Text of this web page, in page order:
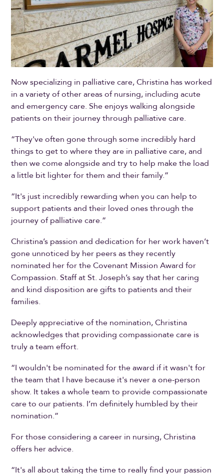
Now specializing in palliative care, Christina has worked
in a variety of other areas of nursing, including acute
and emergency care. She enjoys walking alongside
patients on their journey through palliative care.
“They've often gone through some incredibly hard
things to get to where they are in palliative care, and
then we come alongside and try to help make the load
a little bit lighter for them and their family.”
“It's just incredibly rewarding when you can help to
support patients and their loved ones through the
journey of palliative care.”
Christina’s passion and dedication for her work haven’t
gone unnoticed by her peers as they recently
nominated her for the Covenant Mission Award for
Compassion. Staff at St. Joseph’s say that her caring
and kind disposition are gifts to patients and their
families.
Deeply appreciative of the nomination, Christina
acknowledges that providing compassionate care is
truly a team effort.
“I wouldn't be nominated for the award if it wasn't for
the team that I have because it's never a one-person
show. It takes a whole team to provide compassionate
care to our patients. I’m definitely humbled by their
nomination.”
For those considering a career in nursing, Christina
offers her advice.
“It's all about taking the time to really find your passion